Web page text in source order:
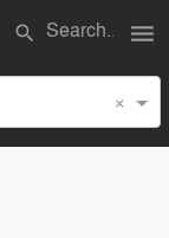
search menu
×